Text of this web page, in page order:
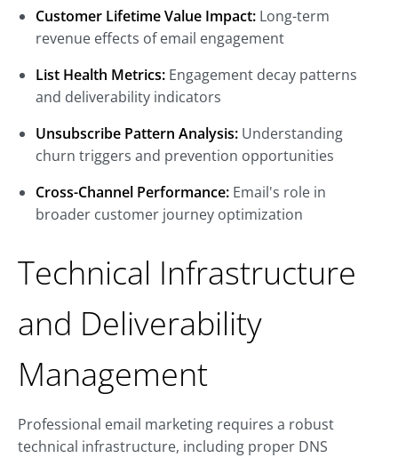
Customer Lifetime Value Impact: Long-term
revenue effects of email engagement
List Health Metrics: Engagement decay patterns
and deliverability indicators
Unsubscribe Pattern Analysis: Understanding
churn triggers and prevention opportunities
Cross-Channel Performance: Email's role in
broader customer journey optimization
Technical Infrastructure
and Deliverability
Management
Professional email marketing requires a robust
technical infrastructure, including proper DNS